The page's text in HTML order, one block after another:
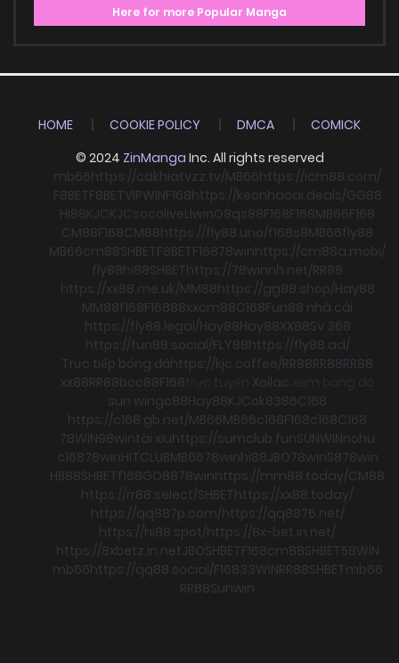
Here for more Popular Manga
HOME COOKIE POLICY DMCA
COMICK
© 2024 ZinManga Inc. All rights reserved
mb66https://cakhiatvzz.tv/MB66https://icm88.com/
F8BETF8BETVIPWINF168https://keonhacai.deals/GG88
HI88KJCKJCsocoliveLlwinO8qs88F168F168MB66F168
CM88F168CM88https://fly88.uno/f168s8MB66fly88
MB66cm88SHBETF8BETF16878winhttps://cm88a.mobi/
fly88hi88SHBEThttps://78winnh.net/RR88
https://xx88.me.uk/MM88https://gg88.shop/Hay88
MM88f168F16888xxcm88C168Fun88 nhà cái
https://fly88.legal/Hay88Hay88XX88Sv 368
https://fun88.social/FLY88https://fly88.ad/
Trực tiếp bóng đáhttps://kjc.coffee/RR88RR88RR88
xx88RR88boc88F168 Xoilac
sun wingo88Hay88KJCok8386C168
https://c168.gb.net/MB66MB66c168F168c168C168
78WIN98wintài xỉuhttps://sumclub.funSUNWINnohu
c16878winHITCLUBMB6678winhi88JBO78winS878win
HB88SHBETf168GO8878winhttps://mm88.today/CM88
https://rr88.select/SHBEThttps://xx88.today/
https://qq887p.com/https://qq8876.net/
https://hi88.spot/https://8x-bet.in.net/
https://8xbetz.in.netJBOSHBETF168cm88SHBET58WIN
mb66https://qq88.social/F16833WINRR88SHBETmb66
RR88Sunwin